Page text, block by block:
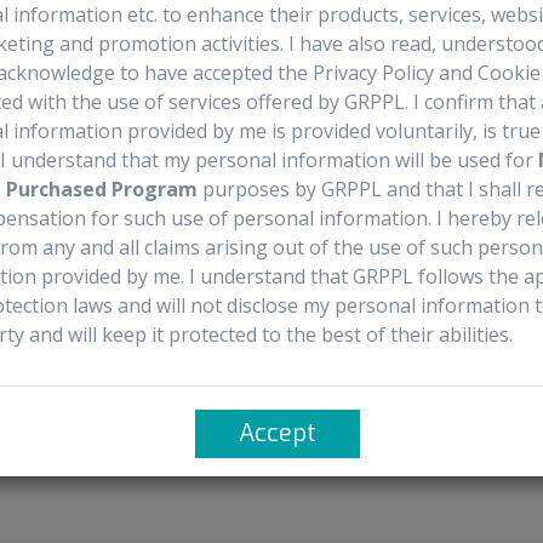
Documentation Availability Sourcing
conjugate used to treat adult patients with relapsed or
(DLBCL) not otherwise specified, DLBCL arising from low-
intravenous infusion over 30 minutes on Day 1 of each 3-week
cycles.
4 mg, taken orally or intravenously twice daily for 3 days, starting
information etc. to enhance their products, services,
and promotion activities. I have also read,
to have accepted the Privacy Policy and
with the use of services offered by GRPPL. I confirm that
information provided by me is provided voluntarily, is true
understand that my personal information will be used for
Program purposes by GRPPL and that I shall
for such use of personal information. I hereby
any and all claims arising out of the use of such
provided by me. I understand that GRPPL follows the
laws and will not disclose my personal information
and will keep it protected to the best of their abilities.
Accept